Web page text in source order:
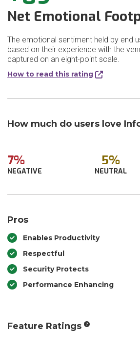
Net Emotional
The emotional sentiment held by end
based on their experience with the
captured on an eight-point scale.
How to read this rating
How much do users love
7%
NEGATIVE
5%
NEUTRAL
Pros
Enables Productivity
Respectful
Security Protects
Performance Enhancing
Feature Ratings